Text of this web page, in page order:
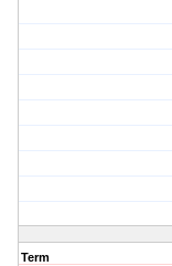
Term